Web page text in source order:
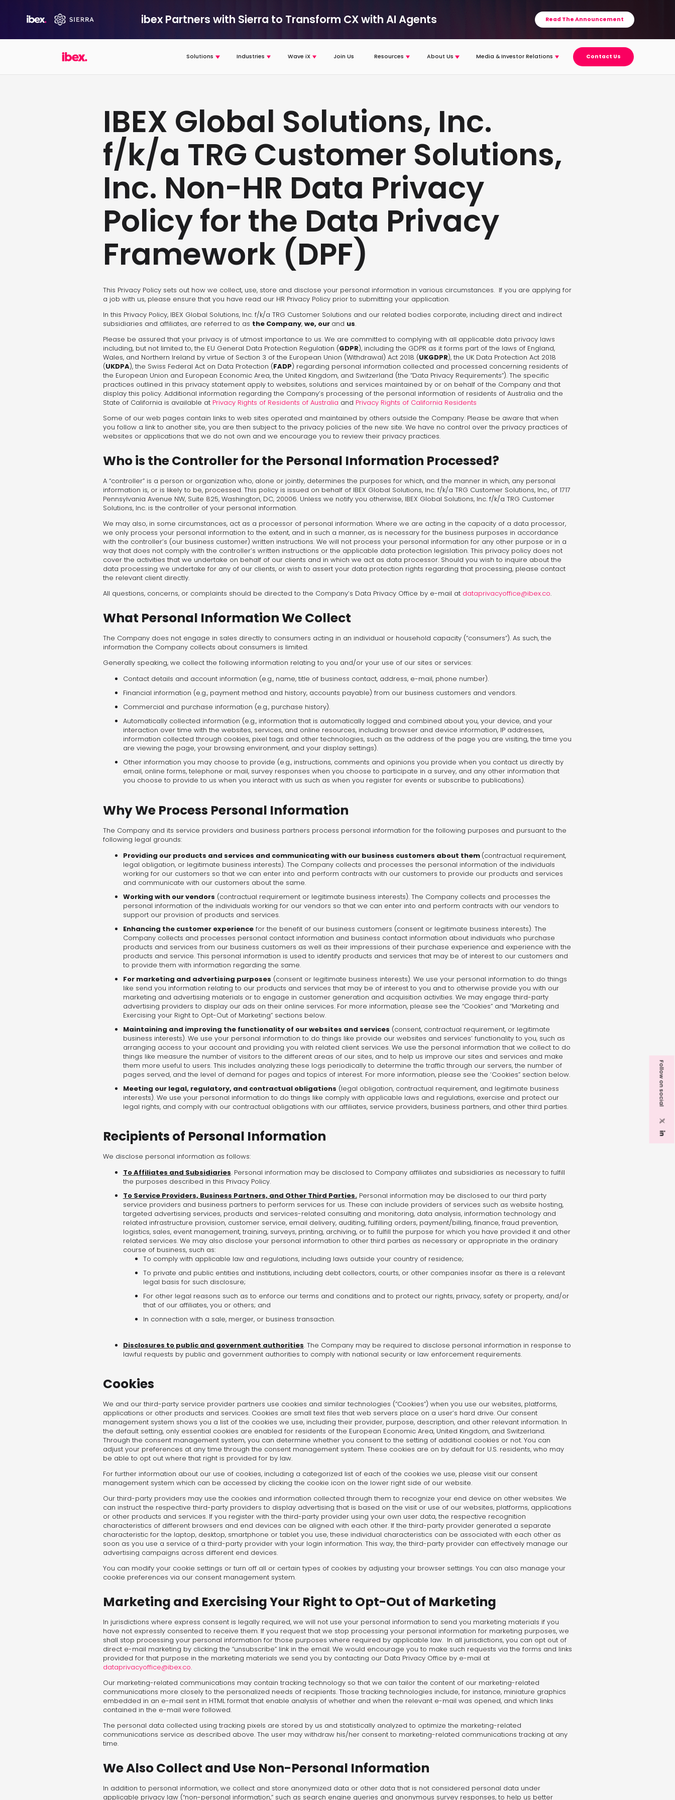
ibex Partners with Sierra to Transform CX with AI Agents Read The Announcement
Follow on social
Solutions Industries Wave iX Join Us Resources About Us Media & Investor Relations Contact Us
IBEX Global Solutions, Inc.
f/k/a TRG Customer Solutions,
Inc. Non-HR Data Privacy
Policy for the Data Privacy
Framework (DPF)
This Privacy Policy sets out how we collect, use, store and disclose your personal information in various circumstances. If you are applying for
a job with us, please ensure that you have read our HR Privacy Policy prior to submitting your application.
In this Privacy Policy, IBEX Global Solutions, Inc. f/k/a TRG Customer Solutions and our related bodies corporate, including direct and indirect
subsidiaries and affiliates, are referred to as the Company, we, our and us.
Please be assured that your privacy is of utmost importance to us. We are committed to complying with all applicable data privacy laws
including, but not limited to, the EU General Data Protection Regulation (GDPR), including the GDPR as it forms part of the laws of England,
Wales, and Northern Ireland by virtue of Section 3 of the European Union (Withdrawal) Act 2018 (UKGDPR), the UK Data Protection Act 2018
(UKDPA), the Swiss Federal Act on Data Protection (FADP) regarding personal information collected and processed concerning residents of
the European Union and European Economic Area, the United Kingdom, and Switzerland (the “Data Privacy Requirements”). The specific
practices outlined in this privacy statement apply to websites, solutions and services maintained by or on behalf of the Company and that
display this policy. Additional information regarding the Company’s processing of the personal information of residents of Australia and the
State of California is available at Privacy Rights of Residents of Australia and Privacy Rights of California Residents
Some of our web pages contain links to web sites operated and maintained by others outside the Company. Please be aware that when
you follow a link to another site, you are then subject to the privacy policies of the new site. We have no control over the privacy practices of
websites or applications that we do not own and we encourage you to review their privacy practices.
Who is the Controller for the Personal Information Processed?
A “controller” is a person or organization who, alone or jointly, determines the purposes for which, and the manner in which, any personal
information is, or is likely to be, processed. This policy is issued on behalf of IBEX Global Solutions, Inc. f/k/a TRG Customer Solutions, Inc., of 1717
Pennsylvania Avenue NW, Suite 825, Washington, DC, 20006. Unless we notify you otherwise, IBEX Global Solutions, Inc. f/k/a TRG Customer
Solutions, Inc. is the controller of your personal information.
We may also, in some circumstances, act as a processor of personal information. Where we are acting in the capacity of a data processor,
we only process your personal information to the extent, and in such a manner, as is necessary for the business purposes in accordance
with the controller’s (our business customer) written instructions. We will not process your personal information for any other purpose or in a
way that does not comply with the controller’s written instructions or the applicable data protection legislation. This privacy policy does not
cover the activities that we undertake on behalf of our clients and in which we act as data processor. Should you wish to inquire about the
data processing we undertake for any of our clients, or wish to assert your data protection rights regarding that processing, please contact
the relevant client directly.
All questions, concerns, or complaints should be directed to the Company’s Data Privacy Office by e-mail at dataprivacyoffice@ibex.co.
What Personal Information We Collect
The Company does not engage in sales directly to consumers acting in an individual or household capacity (“consumers”). As such, the
information the Company collects about consumers is limited.
Generally speaking, we collect the following information relating to you and/or your use of our sites or services:
Contact details and account information (e.g., name, title of business contact, address, e-mail, phone number).
Financial information (e.g., payment method and history, accounts payable) from our business customers and vendors.
Commercial and purchase information (e.g., purchase history).
Automatically collected information (e.g., information that is automatically logged and combined about you, your device, and your
interaction over time with the websites, services, and online resources, including browser and device information, IP addresses,
information collected through cookies, pixel tags and other technologies, such as the address of the page you are visiting, the time you
are viewing the page, your browsing environment, and your display settings).
Other information you may choose to provide (e.g., instructions, comments and opinions you provide when you contact us directly by
email, online forms, telephone or mail, survey responses when you choose to participate in a survey, and any other information that
you choose to provide to us when you interact with us such as when you register for events or subscribe to publications).
Why We Process Personal Information
The Company and its service providers and business partners process personal information for the following purposes and pursuant to the
following legal grounds:
Providing our products and services and communicating with our business customers about them (contractual requirement,
legal obligation, or legitimate business interests). The Company collects and processes the personal information of the individuals
working for our customers so that we can enter into and perform contracts with our customers to provide our products and services
and communicate with our customers about the same.
Working with our vendors (contractual requirement or legitimate business interests). The Company collects and processes the
personal information of the individuals working for our vendors so that we can enter into and perform contracts with our vendors to
support our provision of products and services.
Enhancing the customer experiencefor the benefit of our business customers (consent or legitimate business interests). The
Company collects and processes personal contact information and business contact information about individuals who purchase
products and services from our business customers as well as their impressions of their purchase experience and experience with the
products and service. This personal information is used to identify products and services that may be of interest to our customers and
to provide them with information regarding the same.
For marketing and advertising purposes (consent or legitimate business interests). We use your personal information to do things
like send you information relating to our products and services that may be of interest to you and to otherwise provide you with our
marketing and advertising materials or to engage in customer generation and acquisition activities. We may engage third-party
advertising providers to display our ads on their online services. For more information, please see the “Cookies” and “Marketing and
Exercising your Right to Opt-Out of Marketing” sections below.
Maintaining and improving the functionality of our websites and services (consent, contractual requirement, or legitimate
business interests). We use your personal information to do things like provide our websites and services’ functionality to you, such as
arranging access to your account and providing you with related client services. We use the personal information that we collect to do
things like measure the number of visitors to the different areas of our sites, and to help us improve our sites and services and make
them more useful to users. This includes analyzing these logs periodically to determine the traffic through our servers, the number of
pages served, and the level of demand for pages and topics of interest. For more information, please see the ‘Cookies” section below.
Meeting our legal, regulatory, and contractual obligations (legal obligation, contractual requirement, and legitimate business
interests). We use your personal information to do things like comply with applicable laws and regulations, exercise and protect our
legal rights, and comply with our contractual obligations with our affiliates, service providers, business partners, and other third parties.
Recipients of Personal Information
We disclose personal information as follows:
To Affiliates and Subsidiaries. Personal information may be disclosed to Company affiliates and subsidiaries as necessary to fulfill
the purposes described in this Privacy Policy.
To Service Providers, Business Partners, and Other Third Parties.Personal information may be disclosed to our third party
service providers and business partners to perform services for us. These can include providers of services such as website hosting,
targeted advertising services, products and services-related consulting and monitoring, data analysis, information technology and
related infrastructure provision, customer service, email delivery, auditing, fulfilling orders, payment/billing, finance, fraud prevention,
logistics, sales, event management, training, surveys, printing, archiving, or to fulfill the purpose for which you have provided it and other
related services. We may also disclose your personal information to other third parties as necessary or appropriate in the ordinary
course of business, such as:
To comply with applicable law and regulations, including laws outside your country of residence;
To private and public entities and institutions, including debt collectors, courts, or other companies insofar as there is a relevant
legal basis for such disclosure;
For other legal reasons such as to enforce our terms and conditions and to protect our rights, privacy, safety or property, and/or
that of our affiliates, you or others; and
In connection with a sale, merger, or business transaction.
Disclosures to public and government authorities. The Company may be required to disclose personal information in response to
lawful requests by public and government authorities to comply with national security or law enforcement requirements.
Cookies
We and our third-party service provider partners use cookies and similar technologies (“Cookies”) when you use our websites, platforms,
applications or other products and services. Cookies are small text files that web servers place on a user’s hard drive. Our consent
management system shows you a list of the cookies we use, including their provider, purpose, description, and other relevant information. In
the default setting, only essential cookies are enabled for residents of the European Economic Area, United Kingdom, and Switzerland.
Through the consent management system, you can determine whether you consent to the setting of additional cookies or not. You can
adjust your preferences at any time through the consent management system. These cookies are on by default for U.S. residents, who may
be able to opt out where that right is provided for by law.
For further information about our use of cookies, including a categorized list of each of the cookies we use, please visit our consent
management system which can be accessed by clicking the cookie icon on the lower right side of our website.
Our third-party providers may use the cookies and information collected through them to recognize your end device on other websites. We
can instruct the respective third-party providers to display advertising that is based on the visit or use of our websites, platforms, applications
or other products and services. If you register with the third-party provider using your own user data, the respective recognition
characteristics of different browsers and end devices can be aligned with each other. If the third-party provider generated a separate
characteristic for the laptop, desktop, smartphone or tablet you use, these individual characteristics can be associated with each other as
soon as you use a service of a third-party provider with your login information. This way, the third-party provider can effectively manage our
advertising campaigns across different end devices.
You can modify your cookie settings or turn off all or certain types of cookies by adjusting your browser settings. You can also manage your
cookie preferences via our consent management system.
Marketing and Exercising Your Right to Opt-Out of Marketing
In jurisdictions where express consent is legally required, we will not use your personal information to send you marketing materials if you
have not expressly consented to receive them. If you request that we stop processing your personal information for marketing purposes, we
shall stop processing your personal information for those purposes where required by applicable law. In all jurisdictions, you can opt out of
direct e-mail marketing by clicking the “unsubscribe” link in the email. We would encourage you to make such requests via the forms and links
provided for that purpose in the marketing materials we send you by contacting our Data Privacy Office by e-mail at
dataprivacyoffice@ibex.co.
Our marketing-related communications may contain tracking technology so that we can tailor the content of our marketing-related
communications more closely to the personalized needs of recipients. Those tracking technologies include, for instance, miniature graphics
embedded in an e-mail sent in HTML format that enable analysis of whether and when the relevant e-mail was opened, and which links
contained in the e-mail were followed.
The personal data collected using tracking pixels are stored by us and statistically analyzed to optimize the marketing-related
communications service as described above. The user may withdraw his/her consent to marketing-related communications tracking at any
time.
We Also Collect and Use Non-Personal Information
In addition to personal information, we collect and store anonymized data or other data that is not considered personal data under
applicable privacy law (“non-personal information,” such as search engine queries and anonymous survey responses, to help us better